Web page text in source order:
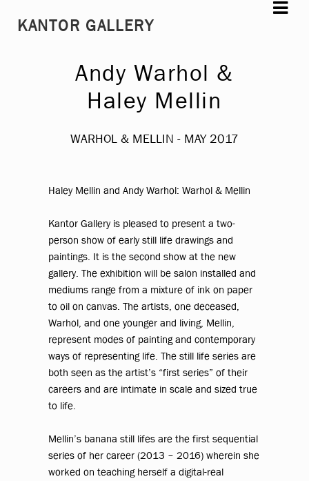
to
to
KANTOR GALLERY
Andy Warhol &
Haley Mellin
WARHOL & MELLIN - MAY 2017
Haley Mellin and Andy Warhol:Warhol & Mellin
Kantor Gallery is pleased to present a two-
person show of early still life drawings and
paintings. It is the second show at the new
gallery. The exhibition will be salon installed and
mediums range from a mixture of ink on paper
to oil on canvas. The artists, one deceased,
Warhol, and one younger and living, Mellin,
represent modes of painting and contemporary
ways of representing life. The still life series are
both seen as the artist’s “first series” of their
careers and are intimate in scale and sized true
to life.
Mellin’s banana still lifes are the first sequential
series of her career (2013 – 2016) wherein she
worked on teaching herself a digital-real